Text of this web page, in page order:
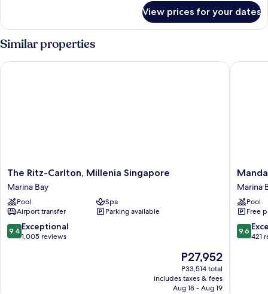
Beds
Room,
2
Beds
View prices for your dates
Similar properties
The
Ritz-
Carlton,
Millenia
Singapore
Marina
Bay
The Ritz-Carlton, Millenia Singapore
Marina Bay
Pool
Spa
Airport transfer
Parking available
9.4
out
9.4 Exceptional
1,005 reviews
The
price
is
P27,952
P27,952
P33,514 total
includes taxes & fees
Aug 18 - Aug 19
The Ritz-Carlton, Millenia Singapore
Marina
Bay
Marina
Pool
Free
9.6
out
9.6
421